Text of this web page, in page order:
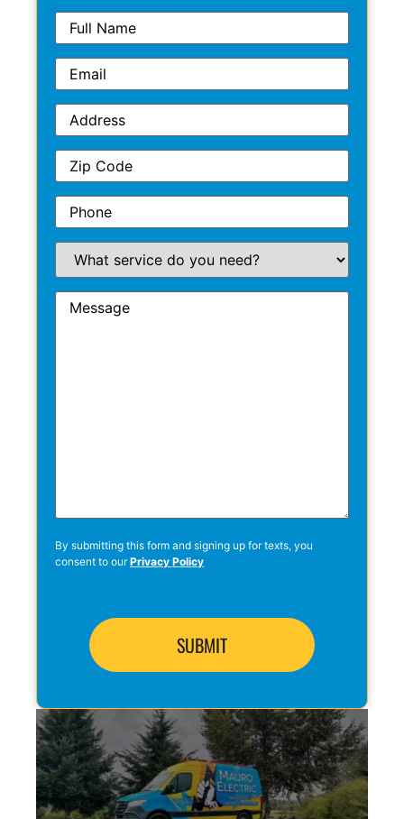
By submitting this form and signing up for texts, you
consent to ourPrivacy Policy